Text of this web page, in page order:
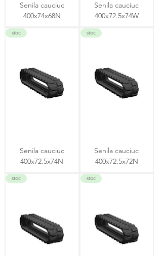
Senila cauciuc
400x74x68N
Senila cauciuc
400x72.5x74W
stoc
Senila cauciuc
400x72.5x74N
stoc
Senila cauciuc
400x72.5x72N
stoc stoc